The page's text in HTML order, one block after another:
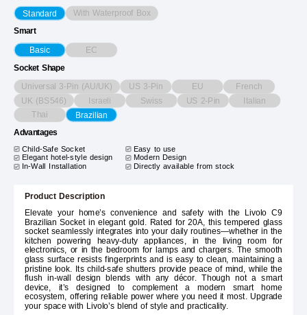
Standard With Waterproof Box
Smart
Basic EC
Socket Shape
Universal 3-Pin (AU/UK) US 3-Pin EU
French
UK (BS546)
Israeli Swiss US 2-Pin Italian
Thai Brazilian
Advantages
Child-Safe Socket
Easy to use
Elegant hotel-style design Modern Design
In-Wall Installation Directly available from stock
Product Description
Elevate your home’s convenience and safety with the Livolo C9
Brazilian Socket in elegant gold. Rated for 20A, this tempered glass
socket seamlessly integrates into your daily routines—whether in the
kitchen powering heavy-duty appliances, in the living room for
electronics, or in the bedroom for lamps and chargers. The smooth
glass surface resists fingerprints and is easy to clean, maintaining a
pristine look. Its child-safe shutters provide peace of mind, while the
flush in-wall design blends with any décor. Though not a smart
device, it’s designed to complement a modern smart home
ecosystem, offering reliable power where you need it most. Upgrade
your space with Livolo’s blend of style and practicality.